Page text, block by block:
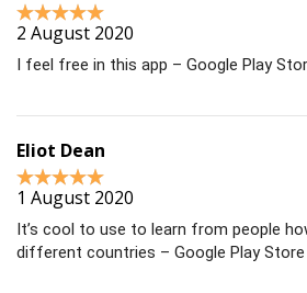
2 August 2020
I feel free in this app – Google Play
Eliot Dean
1 August 2020
It’s cool to use to learn from people
different countries – Google Play Store